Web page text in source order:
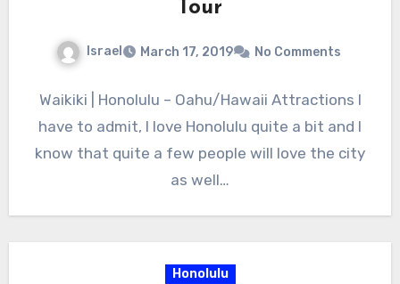
Tour
Israel March 17, 2019 No Comments
Waikiki | Honolulu – Oahu/Hawaii Attractions I
have to admit, I love Honolulu quite a bit and I
know that quite a few people will love the city
as well…
Honolulu